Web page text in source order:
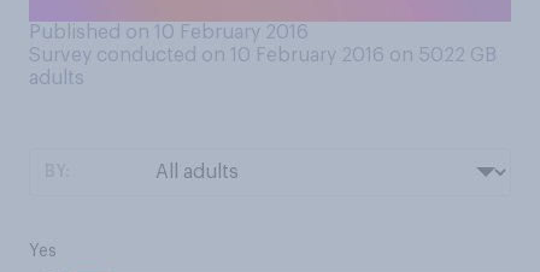
Published on 10 February 2016
Survey conducted on 10 February 2016 on 5022 GB
adults
Yes